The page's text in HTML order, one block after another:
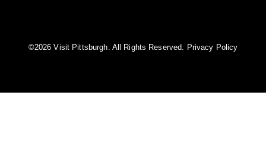
©️2026 Visit Pittsburgh. All Rights Reserved. Privacy Policy